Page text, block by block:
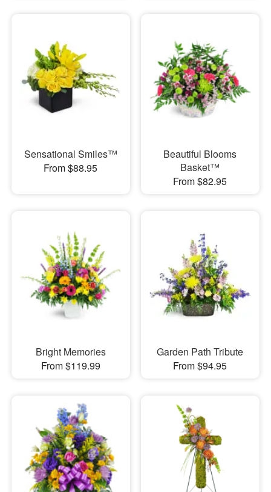
Sensational Smiles™
From $88.95
Beautiful Blooms
Basket™
From $82.95
Bright Memories
From $119.99
Garden Path Tribute
From $94.95